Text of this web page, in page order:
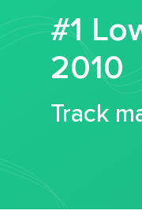
#1
2010
Track